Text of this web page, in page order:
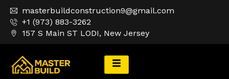
masterbuildconstruction9@gmail.com
+1 (973) 883-3262
157 S Main ST LODI, New Jersey